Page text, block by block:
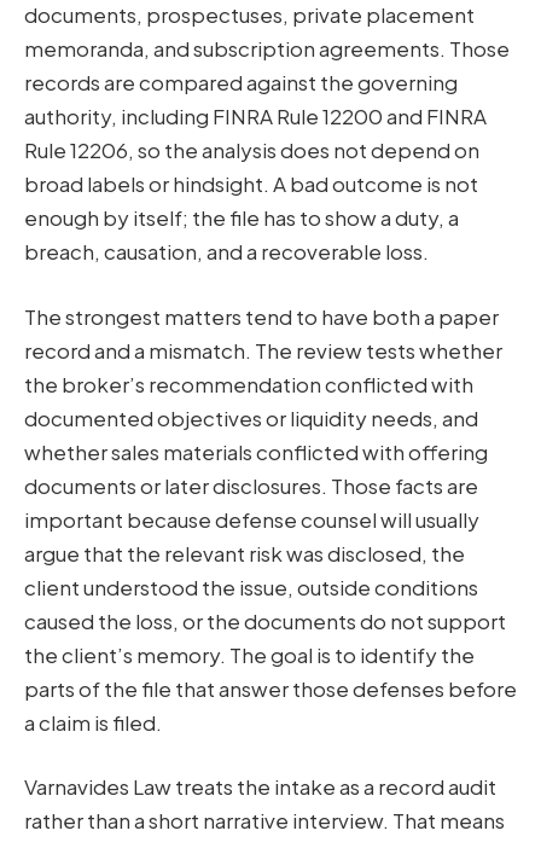
documents, prospectuses, private placement
memoranda, and subscription agreements. Those
records are compared against the governing
authority, including FINRA Rule 12200 and FINRA
Rule 12206, so the analysis does not depend on
broad labels or hindsight. A bad outcome is not
enough by itself; the file has to show a duty, a
breach, causation, and a recoverable loss.
The strongest matters tend to have both a paper
record and a mismatch. The review tests whether
the broker’s recommendation conflicted with
documented objectives or liquidity needs, and
whether sales materials conflicted with offering
documents or later disclosures. Those facts are
important because defense counsel will usually
argue that the relevant risk was disclosed, the
client understood the issue, outside conditions
caused the loss, or the documents do not support
the client’s memory. The goal is to identify the
parts of the file that answer those defenses before
a claim is filed.
Varnavides Law treats the intake as a record audit
rather than a short narrative interview. That means